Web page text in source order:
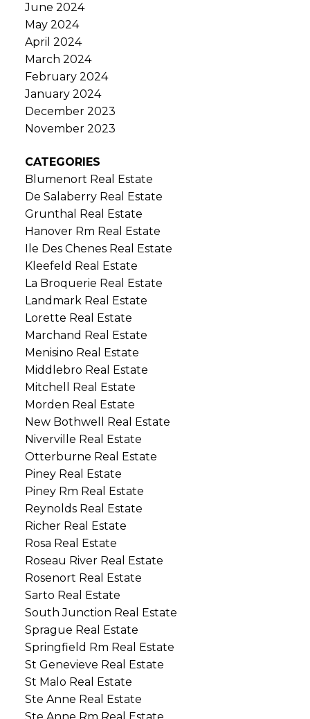
June 2024
May 2024
April 2024
March 2024
February 2024
January 2024
December 2023
November 2023
CATEGORIES
Blumenort Real Estate
De Salaberry Real Estate
Grunthal Real Estate
Hanover Rm Real Estate
Ile Des Chenes Real Estate
Kleefeld Real Estate
La Broquerie Real Estate
Landmark Real Estate
Lorette Real Estate
Marchand Real Estate
Menisino Real Estate
Middlebro Real Estate
Mitchell Real Estate
Morden Real Estate
New Bothwell Real Estate
Niverville Real Estate
Otterburne Real Estate
Piney Real Estate
Piney Rm Real Estate
Reynolds Real Estate
Richer Real Estate
Rosa Real Estate
Roseau River Real Estate
Rosenort Real Estate
Sarto Real Estate
South Junction Real Estate
Sprague Real Estate
Springfield Rm Real Estate
St Genevieve Real Estate
St Malo Real Estate
Ste Anne Real Estate
Ste Anne Rm Real Estate